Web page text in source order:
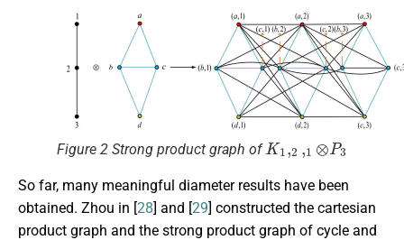
Figure 2 Strong product graph of
K1 P3
So far, many meaningful diameter results have been
obtained. Zhou in [28] and [29] constructed the cartesian
product graph and the strong product graph of cycle and